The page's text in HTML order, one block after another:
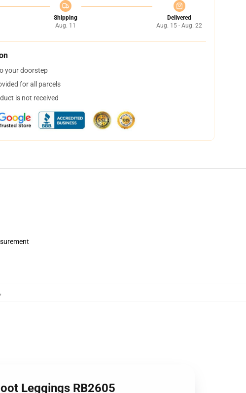
Shipping
Aug. 11
Delivered
Aug. 15 - Aug. 22
your doorstep
for all parcels
is not received
,
Leggings RB2605